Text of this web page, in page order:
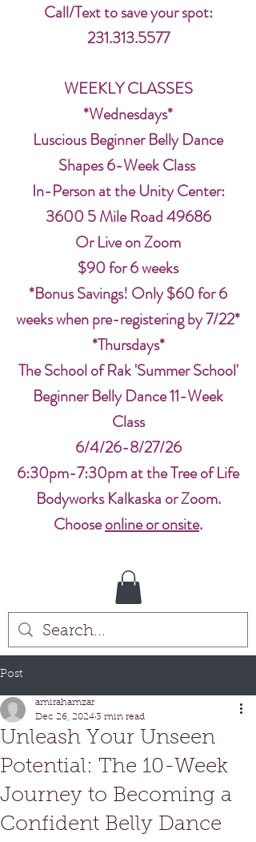
Call/Text to save your spot:
231.313.5577
WEEKLY CLASSES
*Wednesdays*
Luscious Beginner Belly Dance
Shapes 6-Week Class
In-Person at the Unity Center:
3600 5 Mile Road 49686
Or Live on Zoom
$90 for 6 weeks
*Bonus Savings! Only $60 for 6
weeks when pre-registering by 7/22*
*Thursdays*
The School of Rak 'Summer School'
Beginner Belly Dance 11-Week
Class
6/4/26-8/27/26
6:30pm-7:30pm at the Tree of Life
Bodyworks Kalkaska or Zoom.
Chooseonline or onsite.
Post
Unleash Your Unseen
Potential: The 10-Week
Journey to Becoming a
Confident Belly Dance
amirahamzar
Dec 26, 20243 min read